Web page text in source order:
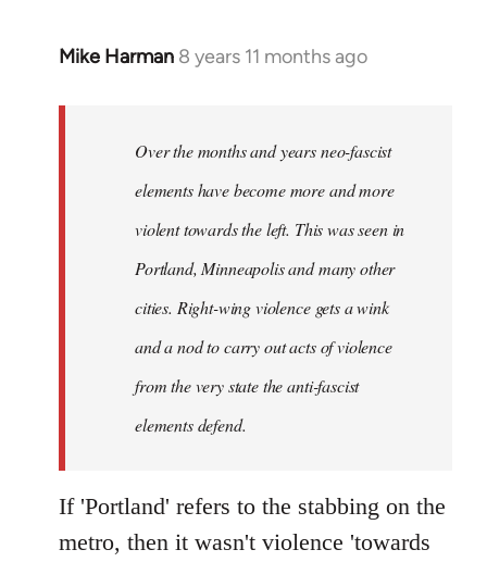
Mike Harman 8 years 11 months ago
In
libcom.org
Over the months and years neo-fascist
elements have become more and more
violent towards the left. This was seen in
Portland, Minneapolis and many other
cities. Right-wing violence gets a wink
and a nod to carry out acts of violence
from the very state the anti-fascist
elements defend.
If 'Portland' refers to the stabbing on the
metro, then it wasn't violence 'towards